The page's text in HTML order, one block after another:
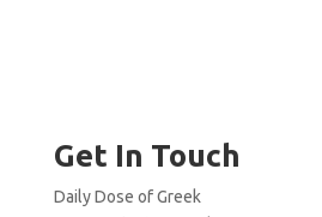
Get In Touch
Daily Dose of Greek